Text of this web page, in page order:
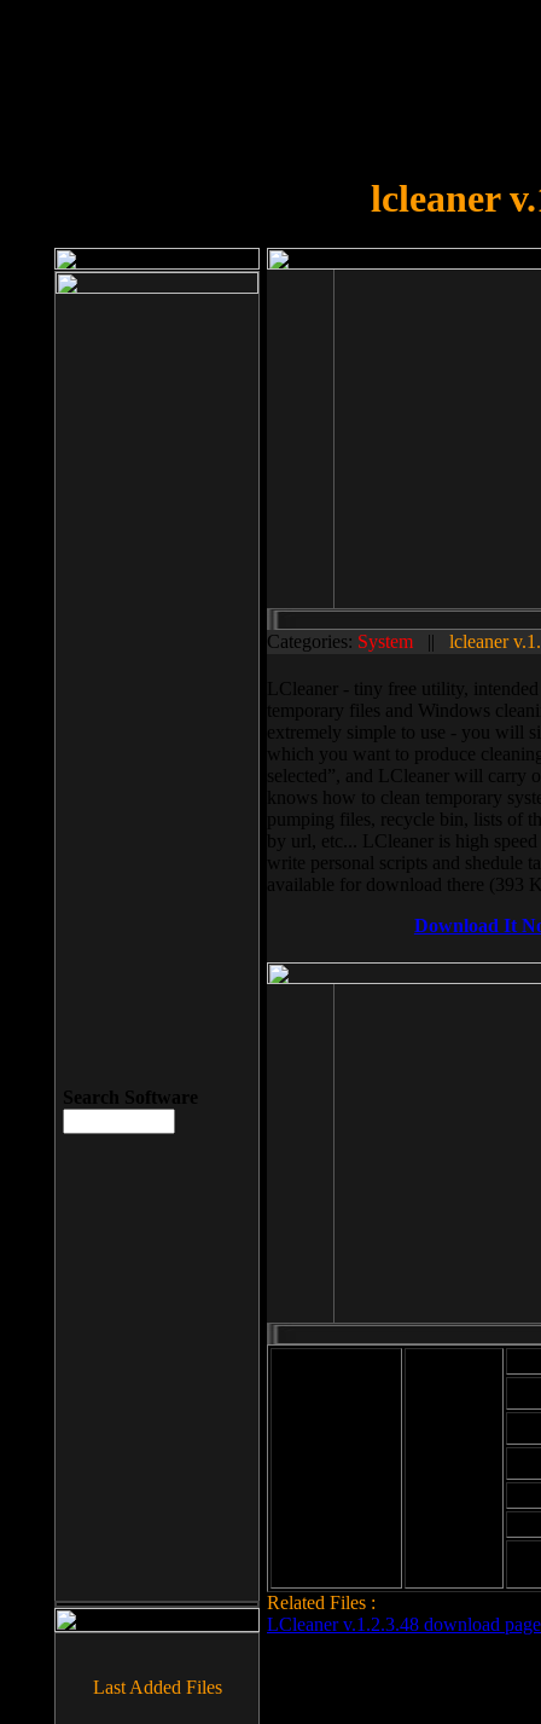
lcleaner
Categories: System || lcleaner
LCleaner - tiny free utility,
temporary files and Windows
extremely simple to use - you will
which you want to produce
selected”, and LCleaner will carry
knows how to clean temporary
pumping files, recycle bin, lists of
by url, etc... LCleaner is high
write personal scripts and shedule
available for download there (393
Download It
Related Files :
LCleaner v.1.2.3.48 download page
Search Software
Last Added Files